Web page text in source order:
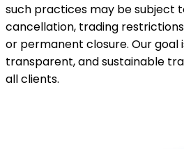
such practices may be subject
cancellation, trading
or permanent closure. Our goal
transparent, and sustainable
all clients.